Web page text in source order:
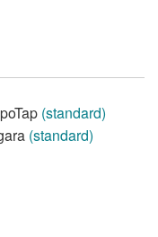
(standard)
(standard)